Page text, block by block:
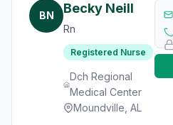
BN Becky Neill
Rn
Registered Nurse
Dch Regional
Medical Center
Moundville, AL